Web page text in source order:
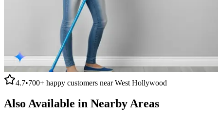
4.7•700+ happy customers nearWest Hollywood
Also Available in Nearby Areas